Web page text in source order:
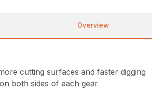
Overview
cutting surfaces and faster digging
both sides of each gear